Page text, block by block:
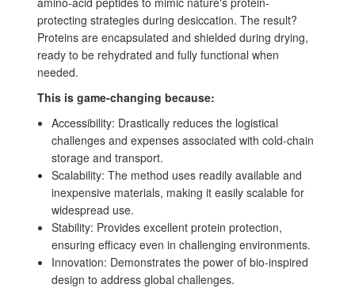
protecting strategies during desiccation. The result?
Proteins are encapsulated and shielded during drying,
ready to be rehydrated and fully functional when
needed.
This is game-changing because:
Accessibility: Drastically reduces the logistical
challenges and expenses associated with cold-chain
storage and transport.
Scalability: The method uses readily available and
inexpensive materials, making it easily scalable for
widespread use.
Stability: Provides excellent protein protection,
ensuring efficacy even in challenging environments.
Innovation: Demonstrates the power of bio-inspired
design to address global challenges.